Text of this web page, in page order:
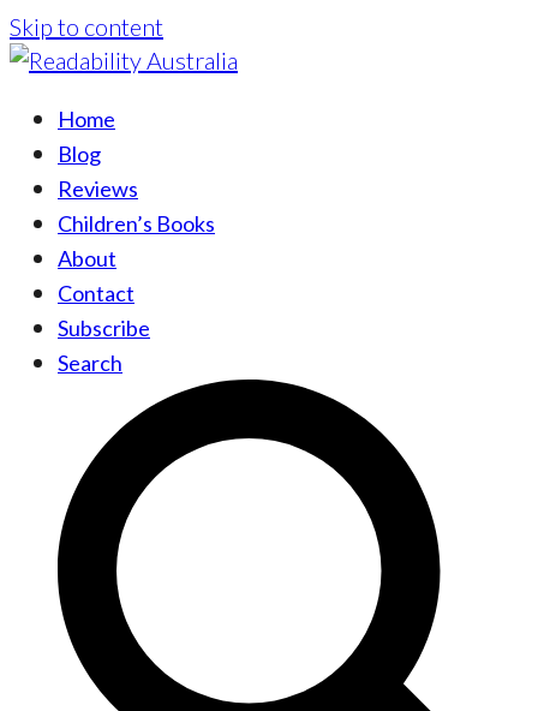
Skip to content
Home
Blog
Reviews
Children’s Books
About
Contact
Subscribe
Search